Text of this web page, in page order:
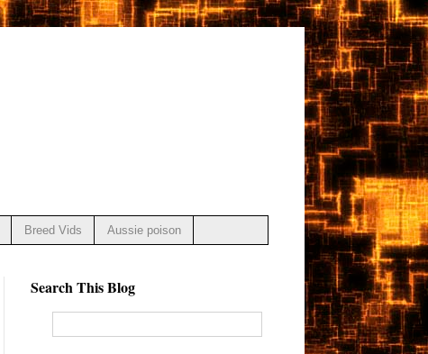
Breed Vids Aussie poison
Search This Blog